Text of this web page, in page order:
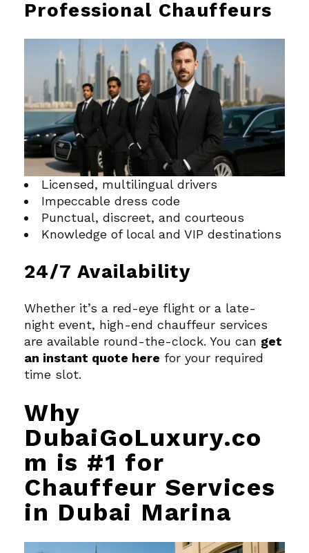
Professional Chauffeurs
Licensed, multilingual drivers
Impeccable dress code
Punctual, discreet, and courteous
Knowledge of local and VIP destinations
24/7 Availability
Whether it’s a red-eye flight or a late-
night event, high-end chauffeur services
are available round-the-clock. You can get
an instant quote here for your required
time slot.
Why
DubaiGoLuxury.co
m is #1 for
Chauffeur Services
in Dubai Marina